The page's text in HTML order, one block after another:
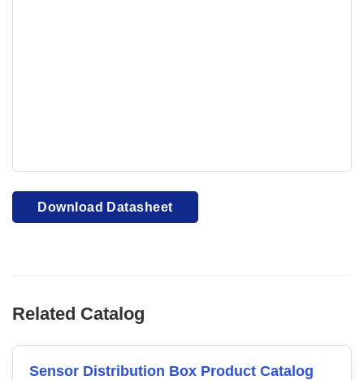
view.Download PDF
Download Datasheet
Related Catalog
Sensor Distribution Box Product Catalog